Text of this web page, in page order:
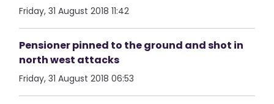
Friday, 31 August 2018 11:42
Pensioner pinned to the ground and shot in
north west attacks
Friday, 31 August 2018 06:53